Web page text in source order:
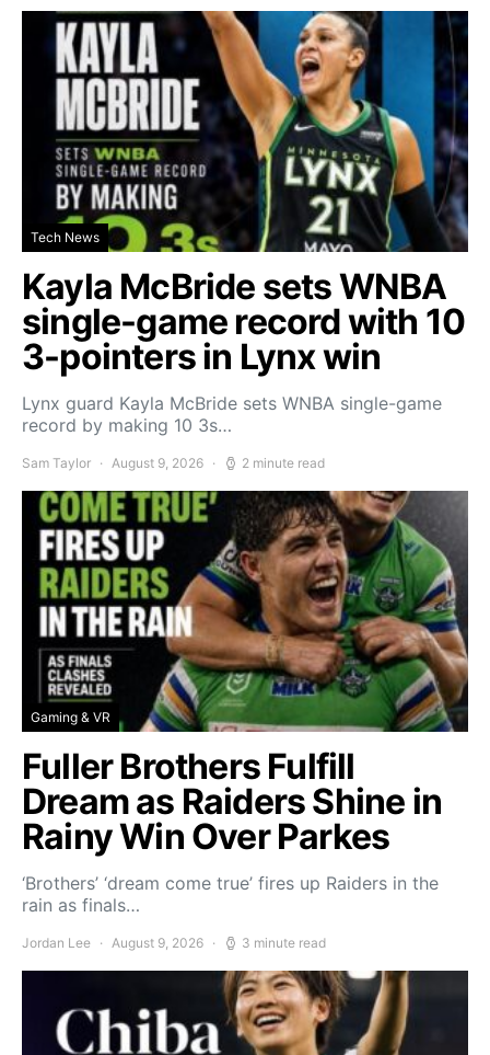
Tech News
Kayla McBride sets WNBA
single-game record with 10
3-pointers in Lynx win
Lynx guard Kayla McBride sets WNBA single-game
record by making 10 3s…
Sam Taylor August 9, 2026 2 minute read
Gaming & VR
Fuller Brothers Fulfill
Dream as Raiders Shine in
Rainy Win Over Parkes
‘Brothers’ ‘dream come true’ fires up Raiders in the
rain as finals…
Jordan Lee August 9, 2026 3 minute read